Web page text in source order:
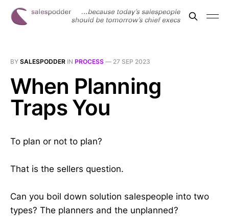
BY SALESPODDER IN PROCESS — 27 SEP 2023
When Planning
Traps You
To plan or not to plan?
That is the sellers question.
Can you boil down solution salespeople into two
types? The planners and the unplanned?